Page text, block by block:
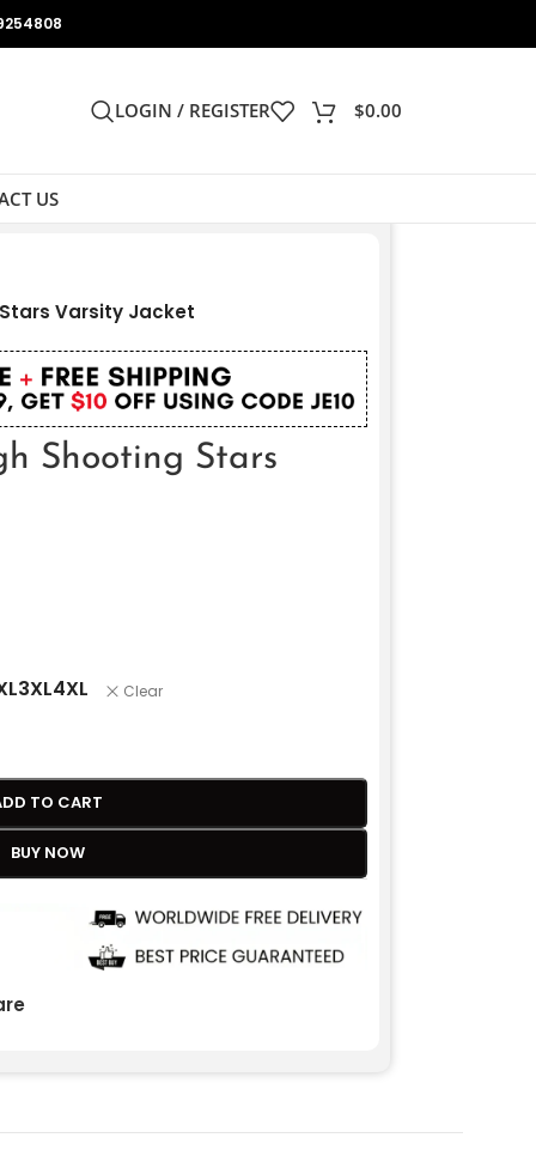
LOGIN / REGISTER $0.00
US
Varsity Jacket
Shooting Stars
3XL4XL Clear
TO CART
BUY NOW